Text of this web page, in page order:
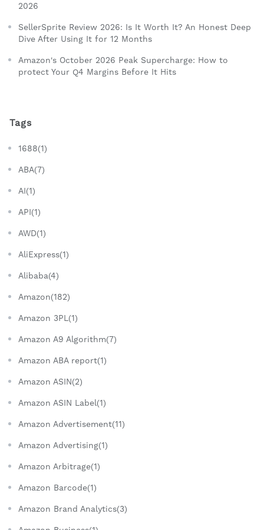
2026
SellerSprite Review 2026: Is It Worth It? An Honest Deep
Dive After Using It for 12 Months
Amazon's October 2026 Peak Supercharge: How to
protect Your Q4 Margins Before It Hits
Tags
1688(1)
ABA(7)
AI(1)
API(1)
AWD(1)
AliExpress(1)
Alibaba(4)
Amazon(182)
Amazon 3PL(1)
Amazon A9 Algorithm(7)
Amazon ABA report(1)
Amazon ASIN(2)
Amazon ASIN Label(1)
Amazon Advertisement(11)
Amazon Advertising(1)
Amazon Arbitrage(1)
Amazon Barcode(1)
Amazon Brand Analytics(3)